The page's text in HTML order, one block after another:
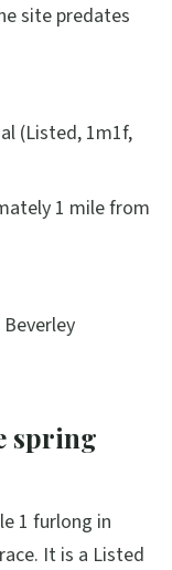
site predates
(Listed, 1m1f,
1 mile from
spring
1 furlong in
It is a Listed